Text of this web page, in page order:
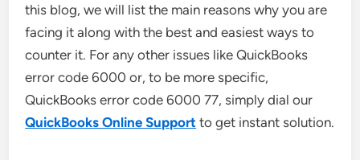
this blog, we will list the main reasons why you are
facing it along with the best and easiest ways to
counter it. For any other issues like QuickBooks
error code 6000 or, to be more specific,
QuickBooks error code 6000 77, simply dial our
QuickBooks Online Support to get instant solution.